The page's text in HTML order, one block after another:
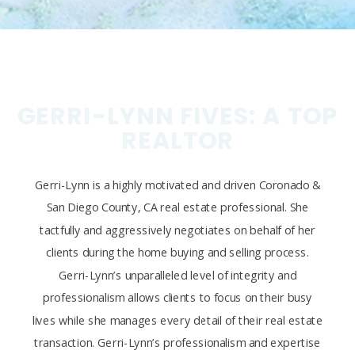
Gerri-Lynn is a highly motivated and driven Coronado &
San Diego County, CA real estate professional. She
tactfully and aggressively negotiates on behalf of her
clients during the home buying and selling process.
Gerri-Lynn’s unparalleled level of integrity and
professionalism allows clients to focus on their busy
lives while she manages every detail of their real estate
transaction. Gerri-Lynn’s professionalism and expertise